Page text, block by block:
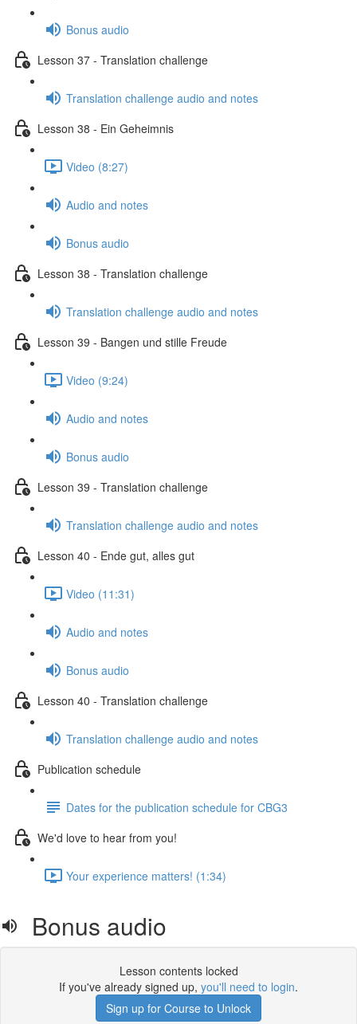
Bonus audio
Lesson 37 - Translation challenge
Translation challenge audio and notes
Lesson 38 - Ein Geheimnis
Video (8:27)
Audio and notes
Bonus audio
Lesson 38 - Translation challenge
Translation challenge audio and notes
Lesson 39 - Bangen und stille Freude
Video (9:24)
Audio and notes
Bonus audio
Lesson 39 - Translation challenge
Translation challenge audio and notes
Lesson 40 - Ende gut, alles gut
Video (11:31)
Audio and notes
Bonus audio
Lesson 40 - Translation challenge
Translation challenge audio and notes
Publication schedule
Dates for the publication schedule for CBG3
We'd love to hear from you!
Your experience matters! (1:34)
Bonus audio
Lesson contents locked
If you've already signed up, you'll need to login.
Sign up for Course to Unlock